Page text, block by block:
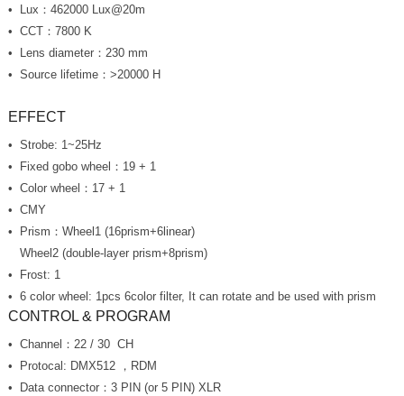
Lux ：462000 Lux@20m
CCT：7800 K
Lens diameter：230 mm
Source lifetime：>20000 H
EFFECT
Strobe: 1~25Hz
Fixed gobo wheel：19 + 1
Color wheel：17 + 1
CMY
Prism：Wheel1 (16prism+6linear)
Wheel2 (double-layer prism+8prism)
Frost: 1
6 color wheel: 1pcs 6color filter, It can rotate and be used with prism
CONTROL & PROGRAM
Channel：22 / 30 CH
Protocal: DMX512 ，RDM
Data connector：3 PIN (or 5 PIN) XLR